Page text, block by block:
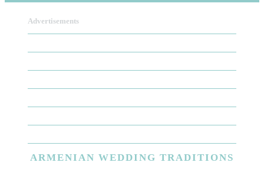
There are no user reviews for this listing. Be the first
Advertisements
ARMENIAN WEDDING TRADITIONS